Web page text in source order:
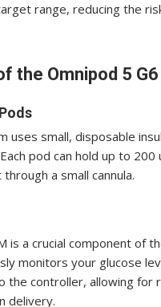
range, reducing the
the Omnipod 5
uses small, disposable
pod can hold up to 200
a small cannula.
is a crucial component of
monitors your glucose
the controller, allowing for
delivery.